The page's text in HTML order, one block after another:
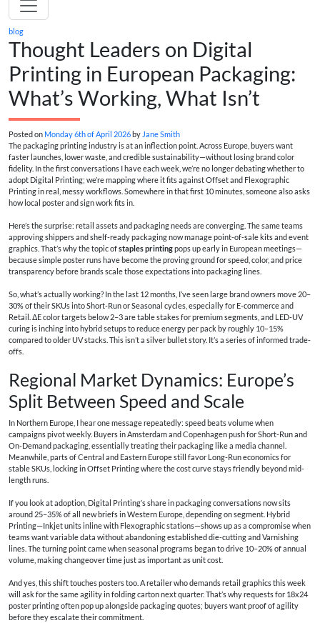
blog
Thought Leaders on Digital
Printing in European Packaging:
What’s Working, What Isn’t
Posted on Monday 6th of April 2026 by Jane Smith
The packaging printing industry is at an inflection point. Across Europe, buyers want
faster launches, lower waste, and credible sustainability—without losing brand color
fidelity. In the first conversations I have each week, we’re no longer debating whether to
adopt Digital Printing; we’re mapping where it fits against Offset and Flexographic
Printing in real, messy workflows. Somewhere in that first 10 minutes, someone also asks
how local poster and sign work fits in.
Here’s the surprise: retail assets and packaging needs are converging. The same teams
approving shippers and shelf-ready packaging now manage point-of-sale kits and event
graphics. That’s why the topic ofstaples printingpops up early in European meetings—
because simple poster runs have become the proving ground for speed, color, and price
transparency before brands scale those expectations into packaging lines.
So, what’s actually working? In the last 12 months, I’ve seen large brand owners move 20–
30% of their SKUs into Short-Run or Seasonal cycles, especially for E-commerce and
Retail. ΔE color targets below 2–3 are table stakes for premium segments, and LED-UV
curing is inching into hybrid setups to reduce energy per pack by roughly 10–15%
compared to older UV stacks. This isn’t a silver bullet story. It’s a series of informed trade-
offs.
Regional Market Dynamics: Europe’s
Split Between Speed and Scale
In Northern Europe, I hear one message repeatedly: speed beats volume when
campaigns pivot weekly. Buyers in Amsterdam and Copenhagen push for Short-Run and
On-Demand packaging, essentially treating their packaging like a media channel.
Meanwhile, parts of Central and Eastern Europe still favor Long-Run economics for
stable SKUs, locking in Offset Printing where the cost curve stays friendly beyond mid-
length runs.
If you look at adoption, Digital Printing’s share in packaging conversations now sits
around 25–35% of all new briefs in Western Europe, depending on segment. Hybrid
Printing—Inkjet units inline with Flexographic stations—shows up as a compromise when
teams want variable data without abandoning established die-cutting and Varnishing
lines. The turning point came when seasonal programs began to drive 10–20% of annual
volume, making changeover time just as important as unit cost.
And yes, this shift touches posters too. A retailer who demands retail graphics this week
will ask for the same agility in folding carton next quarter. That’s why requests for 18x24
poster printing often pop up alongside packaging quotes; buyers want proof of agility
before they escalate their commitment.